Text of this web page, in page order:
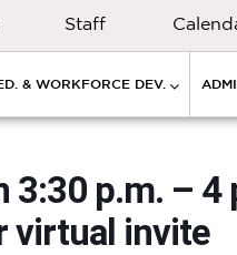
Staff
& WORKFORCE DEV.
3:30 p.m. – 4
virtual invite